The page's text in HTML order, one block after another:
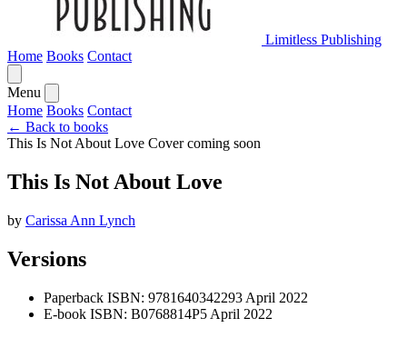
Limitless Publishing
Home Books Contact
Menu
Home Books Contact
← Back to books
This Is Not About Love Cover coming soon
This Is Not About Love
by Carissa Ann Lynch
Versions
Paperback ISBN: 9781640342293 April 2022
E-book ISBN: B0768814P5 April 2022